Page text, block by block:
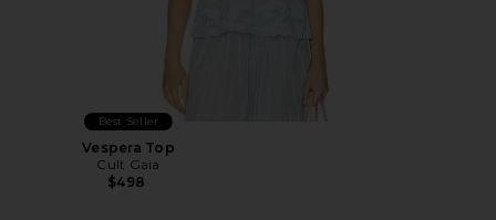
Best Seller
Vespera Top
Cult Gaia
$498